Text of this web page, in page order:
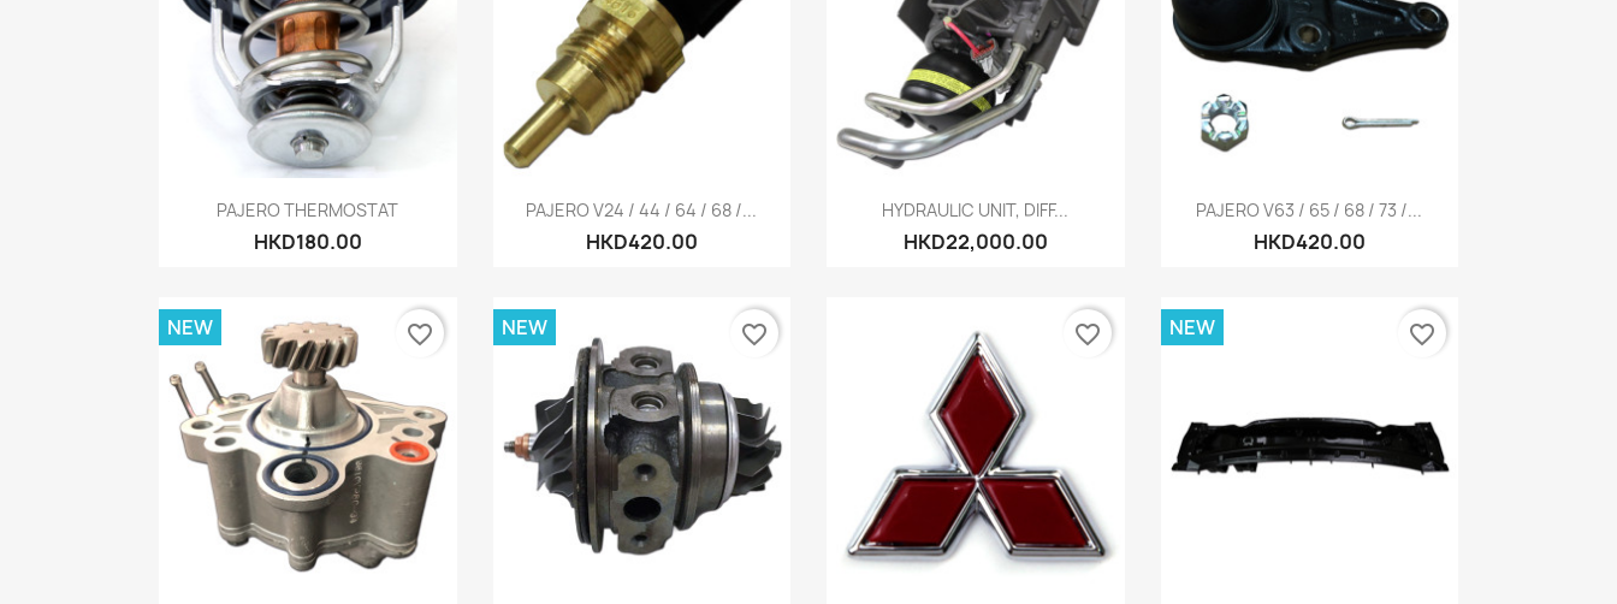
Quick view
PAJERO THERMOSTAT
HKD180.00
Quick view
PAJERO V24 / 44 / 64 / 68 /...
HKD420.00
Quick view
HYDRAULIC UNIT, DIFF...
HKD22,000.00
Quick view
PAJERO V63 / 65 / 68 / 73 /...
HKD420.00
NEW favorite_border NEW favorite_border favorite_border NEW favorite_border